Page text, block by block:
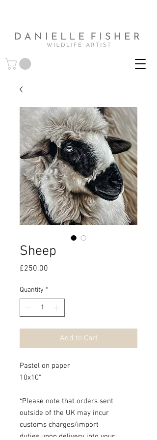
Sheep
£250.00
Quantity *
Add to Cart
Pastel on paper
10x10"
*Please note that orders sent
outside of the UK may incur
customs charges/import
duties upon delivery into your